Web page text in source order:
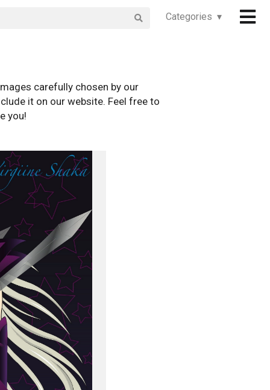
Categories ▾
carefully chosen by our
it on our website. Feel free to
you!